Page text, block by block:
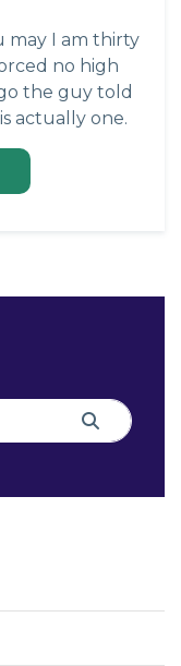
may I am thirty
no high
the guy told
actually one.
Search